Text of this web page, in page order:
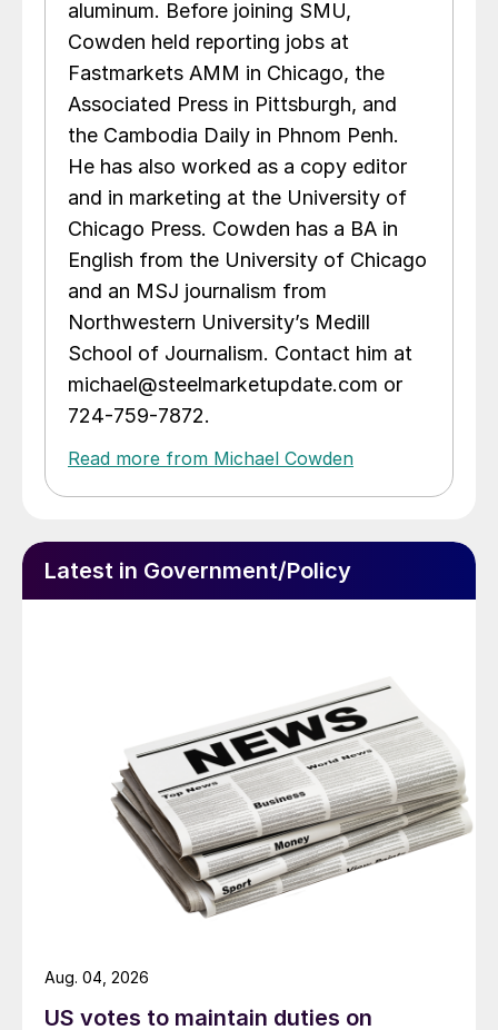
aluminum. Before joining SMU,
Cowden held reporting jobs at
Fastmarkets AMM in Chicago, the
Associated Press in Pittsburgh, and
the Cambodia Daily in Phnom Penh.
He has also worked as a copy editor
and in marketing at the University of
Chicago Press. Cowden has a BA in
English from the University of Chicago
and an MSJ journalism from
Northwestern University’s Medill
School of Journalism. Contact him at
michael@steelmarketupdate.com or
724-759-7872.
Read more from Michael Cowden
Latest in Government/Policy
US votes to maintain duties on
Aug. 04, 2026